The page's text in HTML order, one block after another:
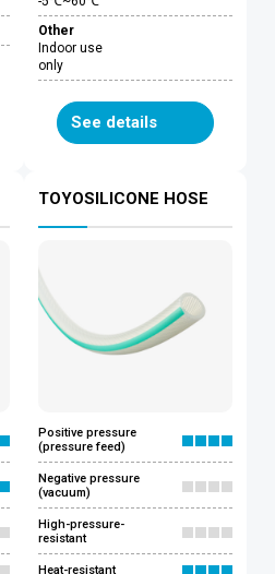
Other
Indoor use
only
See details
TOYOSILICONE HOSE
Positive pressure
(pressure feed)
Negative pressure
(vacuum)
High-pressure-
resistant
Heat-resistant